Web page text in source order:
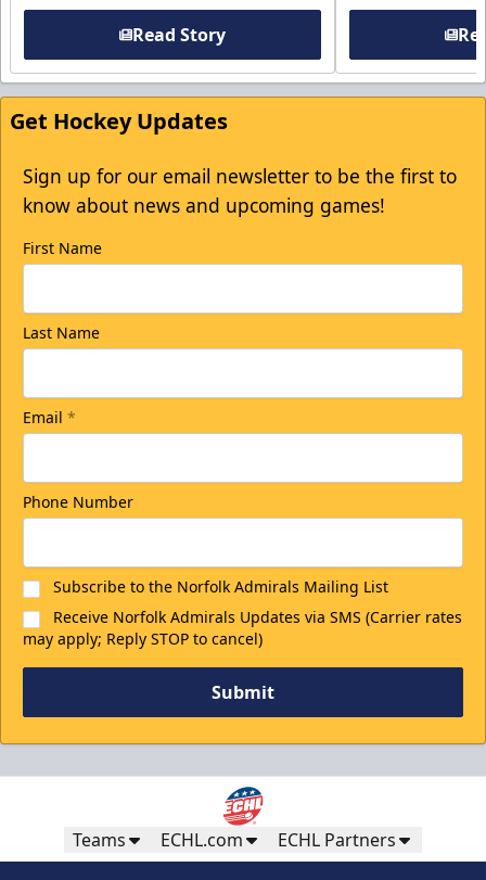
Read Story
Get Hockey Updates
Sign up for our email newsletter to be the first to
know about news and upcoming games!
First Name
Last Name
Email *
Phone Number
Subscribe to the Norfolk Admirals Mailing List
Receive Norfolk Admirals Updates via SMS (Carrier rates
may apply; Reply STOP to cancel)
Submit
Teams ECHL.com ECHL Partners